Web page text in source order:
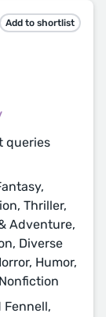
Add to shortlist
queries
Thriller,
Adventure,
Diverse
Humor,
Fennell,